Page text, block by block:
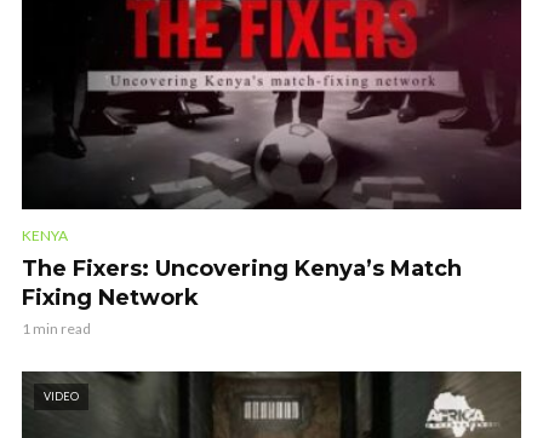
KENYA
The Fixers: Uncovering Kenya’s Match
Fixing Network
1 min read
VIDEO